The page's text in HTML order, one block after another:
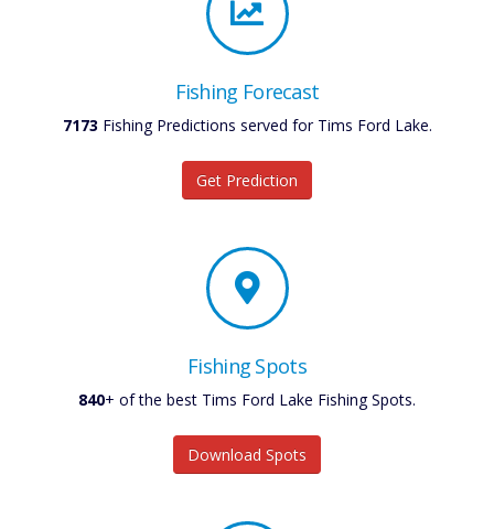
Fishing Forecast
7173 Fishing Predictions served for Tims Ford Lake.
Get Prediction
Fishing Spots
840+ of the best Tims Ford Lake Fishing Spots.
Download Spots